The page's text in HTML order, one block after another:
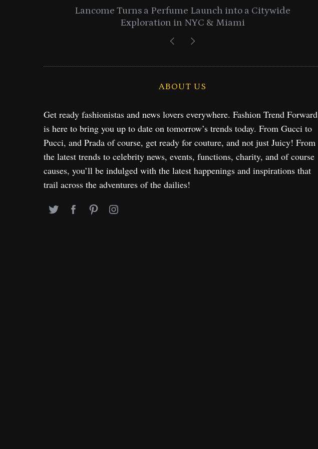
Lancome Turns a Perfume Launch into a Citywide
Exploration in NYC & Miami
ABOUT US
Get ready fashionistas and news lovers everywhere. Fashion Trend Forward
is here to bring you up to date on tomorrow’s trends today. From Gucci to
Pucci, and Prada of course, get ready for couture, and not just Juicy! From
the latest trends to celebrity news, events, functions, charity, and of course
causes, you’ll be indulged with the latest happenings and inspirations that
trail across the adventures of the dailies!